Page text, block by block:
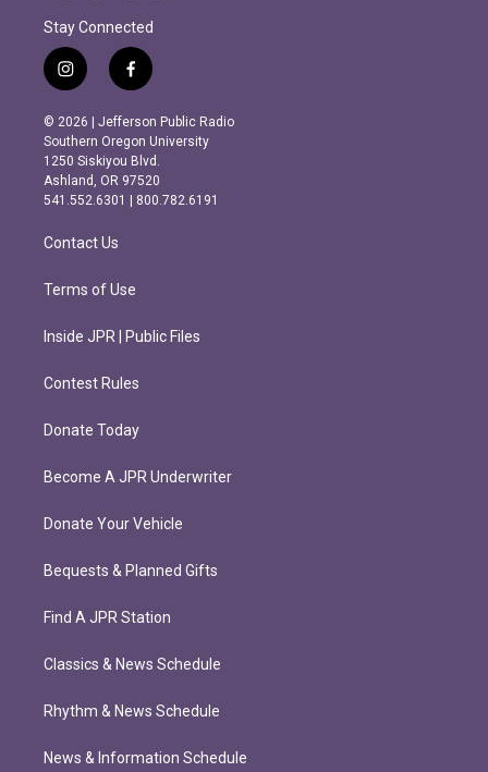
Stay Connected
i
n
s
t
a
g
r
m
f
a
c
e
b
o
o
k
© 2026 | Jefferson Public Radio
Southern Oregon University
1250 Siskiyou Blvd.
Ashland, OR 97520
541.552.6301 | 800.782.6191
Contact Us
Terms of Use
Inside JPR | Public Files
Contest Rules
Donate Today
Become A JPR Underwriter
Donate Your Vehicle
Bequests & Planned Gifts
Find A JPR Station
Classics & News Schedule
Rhythm & News Schedule
News & Information Schedule